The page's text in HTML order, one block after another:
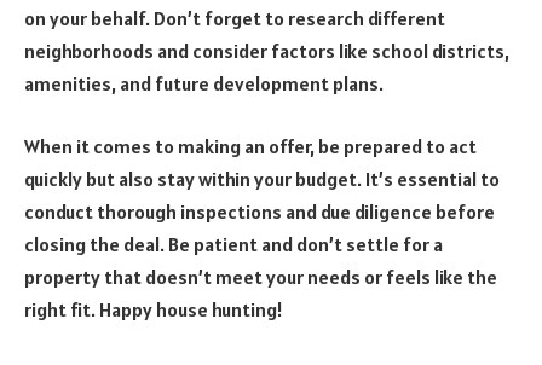
on your behalf. Don’t forget to research different
neighborhoods and consider factors like school districts,
amenities, and future development plans.
When it comes to making an offer, be prepared to act
quickly but also stay within your budget. It’s essential to
conduct thorough inspections and due diligence before
closing the deal. Be patient and don’t settle for a
property that doesn’t meet your needs or feels like the
right fit. Happy house hunting!